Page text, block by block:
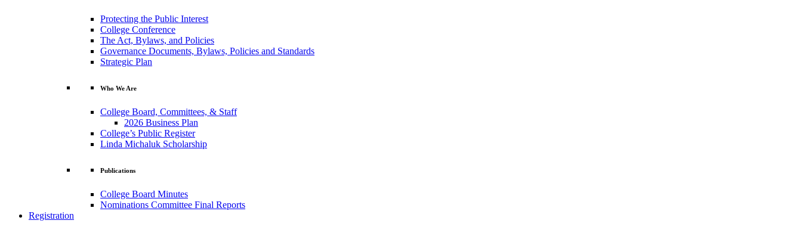
Protecting the Public Interest
College Conference
The Act, Bylaws, and Policies
Governance Documents, Bylaws, Policies and Standards
Strategic Plan
Who We Are
College Board, Committees, & Staff
2026 Business Plan
College’s Public Register
Linda Michaluk Scholarship
Publications
College Board Minutes
Nominations Committee Final Reports
Registration